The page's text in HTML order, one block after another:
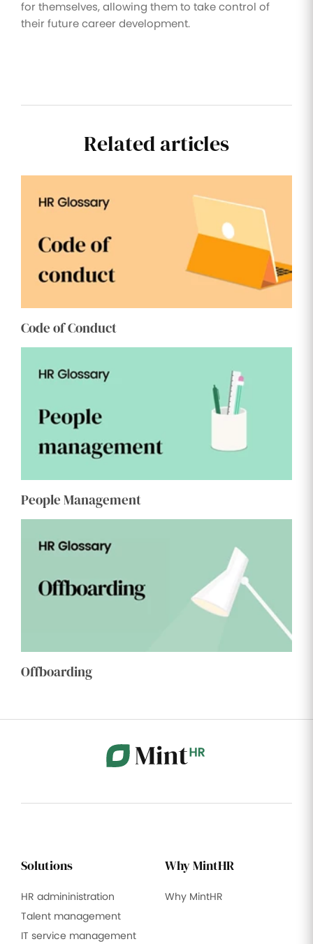
for themselves, allowing them to take control of
their future career development.
Related articles
Code of Conduct
People Management
Offboarding
Solutions
HR admininistration
Talent management
IT service management
Why MintHR
Why MintHR